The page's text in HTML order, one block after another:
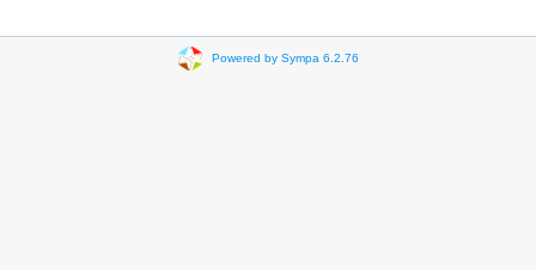
Powered by Sympa 6.2.76